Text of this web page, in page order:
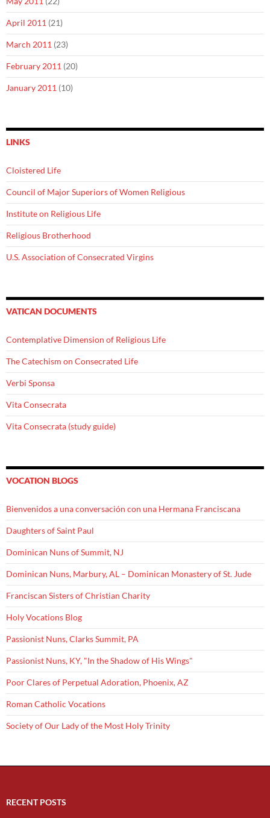
April 2011 (21)
March 2011 (23)
February 2011 (20)
January 2011 (10)
LINKS
Cloistered Life
Council of Major Superiors of Women Religious
Institute on Religious Life
Religious Brotherhood
U.S. Association of Consecrated Virgins
VATICAN DOCUMENTS
Contemplative Dimension of Religious Life
The Catechism on Consecrated Life
Verbi Sponsa
Vita Consecrata
Vita Consecrata (study guide)
VOCATION BLOGS
Bienvenidos a una conversación con una Hermana Franciscana
Daughters of Saint Paul
Dominican Nuns of Summit, NJ
Dominican Nuns, Marbury, AL – Dominican Monastery of St. Jude
Franciscan Sisters of Christian Charity
Holy Vocations Blog
Passionist Nuns, Clarks Summit, PA
Passionist Nuns, KY, "In the Shadow of His Wings"
Poor Clares of Perpetual Adoration, Phoenix, AZ
Roman Catholic Vocations
Society of Our Lady of the Most Holy Trinity
RECENT POSTS